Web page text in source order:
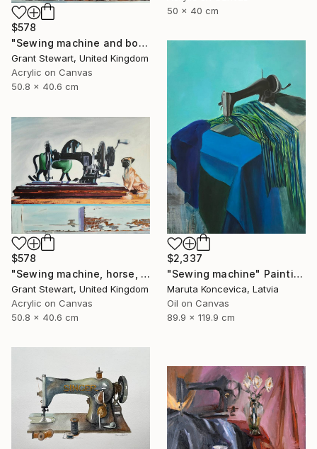
50 x 40 cm
$578
"Sewing machine and bowls" Painting
Grant Stewart, United Kingdom
Acrylic on Canvas
50.8 x 40.6 cm
$2,337
"Sewing machine" Painting
Maruta Koncevica, Latvia
Oil on Canvas
89.9 x 119.9 cm
$578
"Sewing machine, horse, and dog" Painting
Grant Stewart, United Kingdom
Acrylic on Canvas
50.8 x 40.6 cm